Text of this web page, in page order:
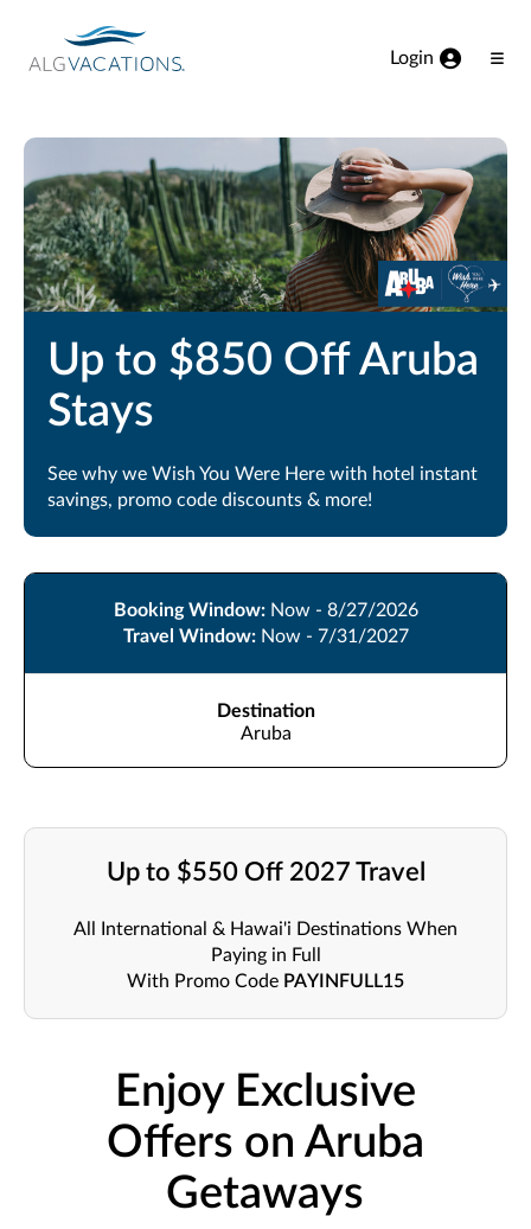
Login
Up to $850 Off Aruba
Stays
See why we Wish You Were Here with hotel instant
savings, promo code discounts & more!
Booking Window: Now - 8/27/2026
Travel Window: Now - 7/31/2027
Destination
Aruba
Up to $550 Off 2027 Travel
All International & Hawai'i Destinations When
Paying in Full
With Promo Code PAYINFULL15
Enjoy Exclusive
Offers on Aruba
Getaways